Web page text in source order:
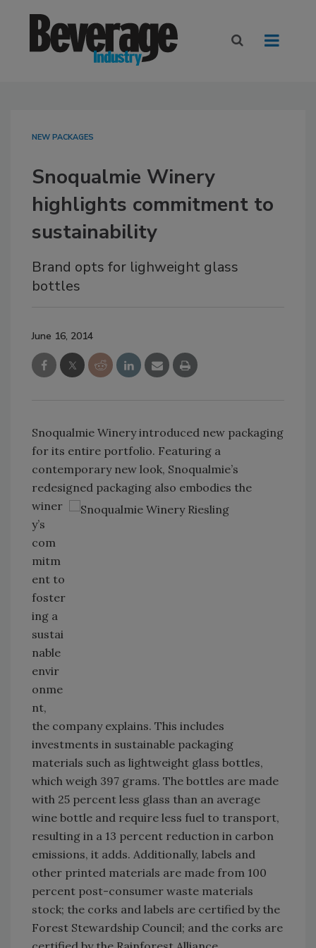
NEW PACKAGES
Snoqualmie Winery
highlights commitment to
sustainability
Brand opts for lighweight glass
bottles
June 16, 2014
Snoqualmie Winery introduced new packaging
for its entire portfolio. Featuring a
contemporary new look, Snoqualmie’s
redesigned packaging also embodies the
winer
y’s
com
mitm
ent to
foster
ing a
sustai
nable
envir
onme
nt,
the company explains. This includes
investments in sustainable packaging
materials such as lightweight glass bottles,
which weigh 397 grams. The bottles are made
with 25 percent less glass than an average
wine bottle and require less fuel to transport,
resulting in a 13 percent reduction in carbon
emissions, it adds. Additionally, labels and
other printed materials are made from 100
percent post-consumer waste materials
stock; the corks and labels are certified by the
Forest Stewardship Council; and the corks are